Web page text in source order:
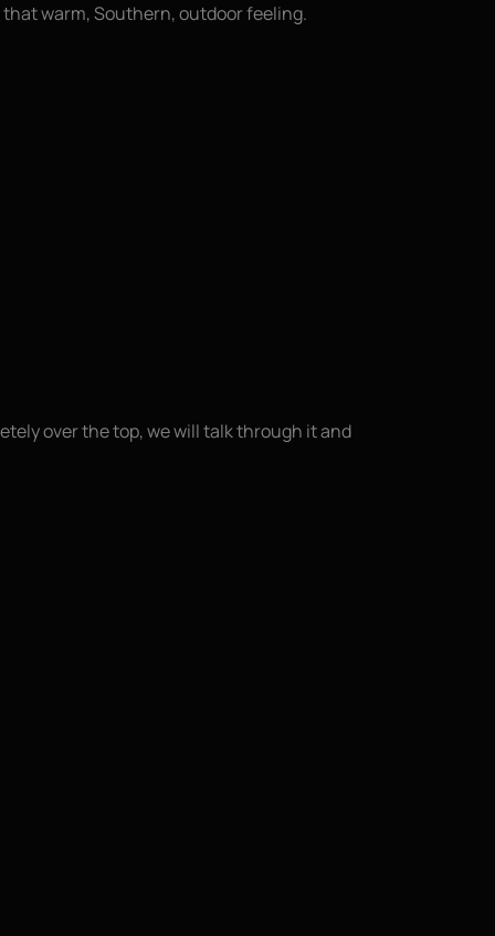
warm, Southern, outdoor feeling.
over the top, we will talk through it and